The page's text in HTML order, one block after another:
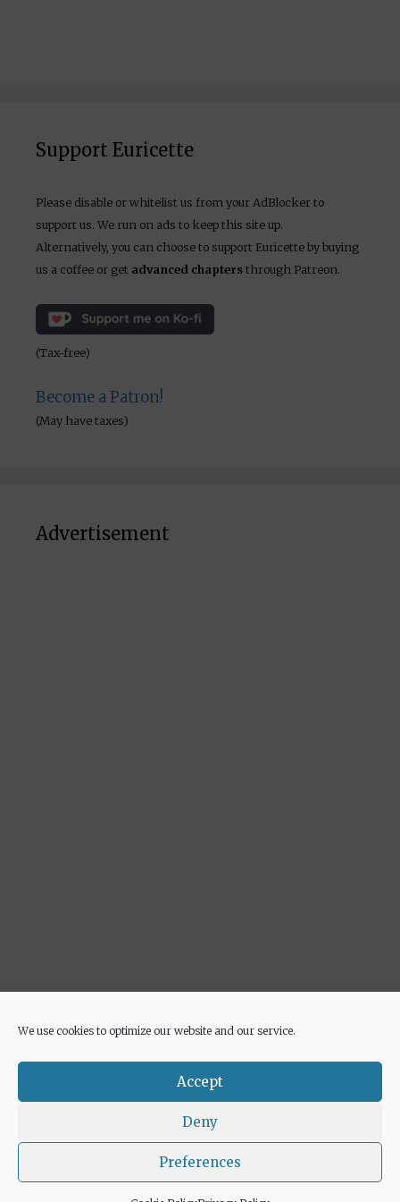
We use cookies to optimize our website and our service.
Accept
Deny
Preferences
Support Euricette
Please disable or whitelist us from your AdBlocker to
support us. We run on ads to keep this site up.
Alternatively, you can choose to support Euricette by buying
us a coffee or get advanced chaptersthrough Patreon.
(Tax-free)
Become a Patron!
(May have taxes)
Advertisement